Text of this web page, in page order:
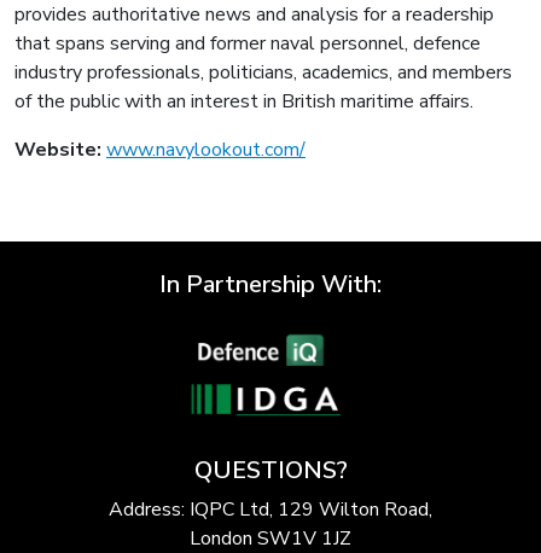
provides authoritative news and analysis for a readership
that spans serving and former naval personnel, defence
industry professionals, politicians, academics, and members
of the public with an interest in British maritime affairs.
Website: www.navylookout.com/
In Partnership With:
QUESTIONS?
Address: IQPC Ltd, 129 Wilton Road,
London SW1V 1JZ